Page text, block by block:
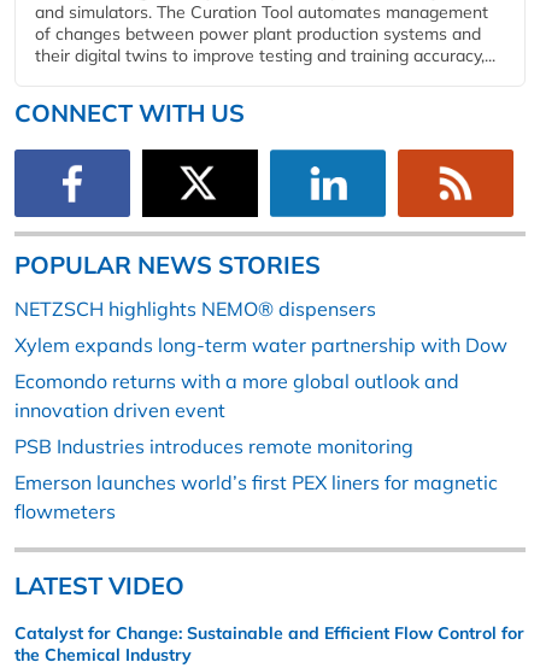
and simulators. The Curation Tool automates management
of changes between power plant production systems and
their digital twins to improve testing and training accuracy,...
CONNECT WITH US
POPULAR NEWS STORIES
NETZSCH highlights NEMO® dispensers
Xylem expands long-term water partnership with Dow
Ecomondo returns with a more global outlook and
innovation driven event
PSB Industries introduces remote monitoring
Emerson launches world’s first PEX liners for magnetic
flowmeters
LATEST VIDEO
Catalyst for Change: Sustainable and Efficient Flow Control for
the Chemical Industry